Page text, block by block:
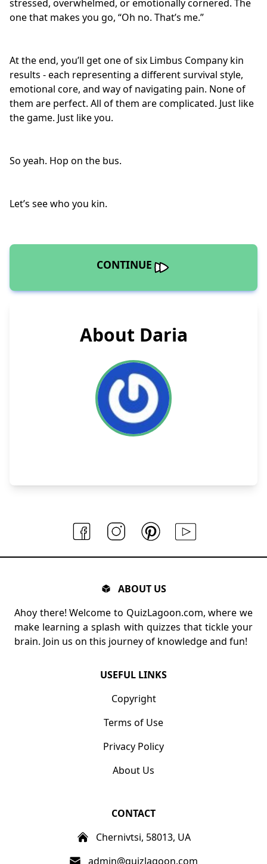
stressed, overwhelmed, or emotionally cornered. The
one that makes you go, “Oh no. That’s me.”
At the end, you’ll get one of six Limbus Company kin
results - each representing a different survival style,
emotional core, and way of navigating pain. None of
them are perfect. All of them are complicated. Just like
the game. Just like you.
So yeah. Hop on the bus.
Let’s see who you kin.
CONTINUE
About Daria
ABOUT US
Ahoy there! Welcome to QuizLagoon.com, where we
make learning a splash with quizzes that tickle your
brain. Join us on this journey of knowledge and fun!
USEFUL LINKS
Copyright
Terms of Use
Privacy Policy
About Us
CONTACT
Chernivtsi, 58013, UA
admin@quizlagoon.com